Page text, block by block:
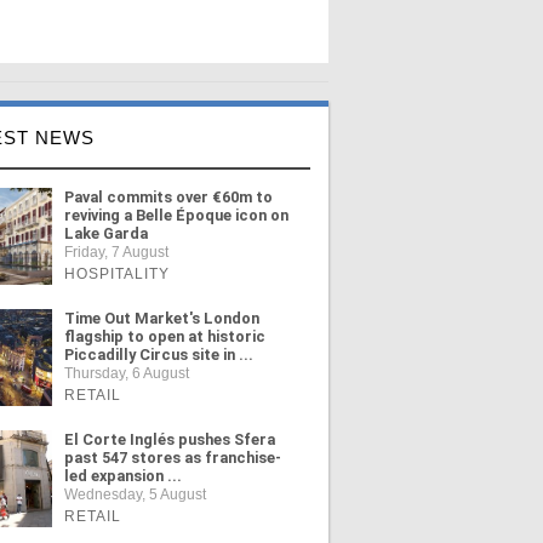
NEWS
Paval commits over €60m to
reviving a Belle Époque icon on
Lake Garda
Friday, 7 August
HOSPITALITY
Time Out Market's London
flagship to open at historic
Piccadilly Circus site in ...
Thursday, 6 August
RETAIL
El Corte Inglés pushes Sfera
past 547 stores as franchise-
led expansion ...
Wednesday, 5 August
RETAIL